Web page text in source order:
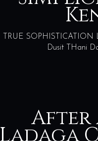
TRUE SOPHISTICATION
Dusit THani
After
Ladaga